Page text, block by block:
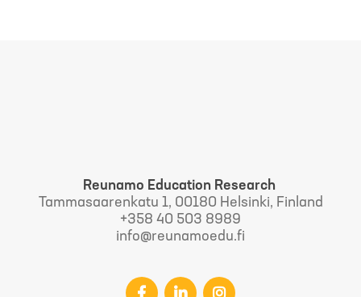
Reunamo Education Research
Tammasaarenkatu 1, 00180 Helsinki, Finland
+358 40 503 8989
info@reunamoedu.fi